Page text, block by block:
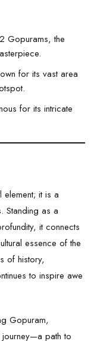
Gopurams, the
for its vast area
for its intricate
element; it is a
Standing as a
it connects
essence of the
of history,
to inspire awe
Gopuram,
journey—a path to